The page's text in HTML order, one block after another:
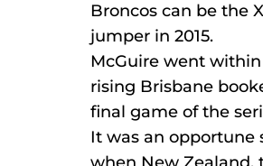
Broncos can be the
jumper in 2015.
McGuire went
rising Brisbane
final game of the
It was an opportune